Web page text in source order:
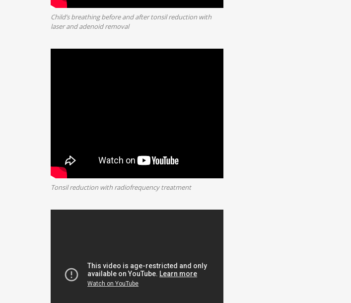
Child’s breathing before and after tonsil reduction with
laser and adenoid removal
Tonsil reduction with radiofrequency treatment